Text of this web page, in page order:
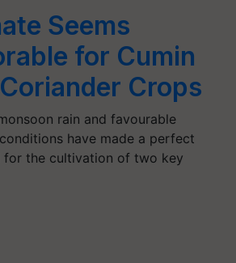
Seems
for Cumin
Crops
rain and favourable
have made a perfect
for the cultivation of two key